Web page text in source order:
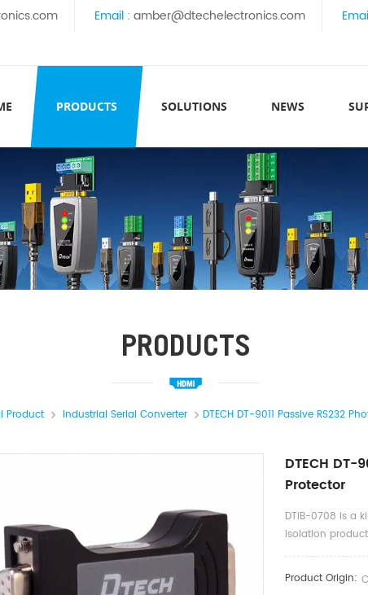
Email : amber@dtechelectronics.com
PRODUCTS SOLUTIONS NEWS
PRODUCTS
Product Industrial Serial Converter DTECH DT-9011 Passive RS232
DTECH DT-
Protector
DTIB-0708 is a
isolation
Product Origin: